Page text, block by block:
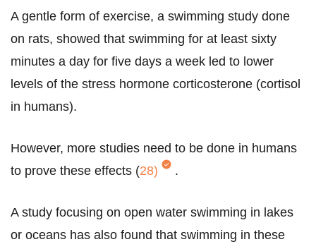
A gentle form of exercise, a swimming study done
on rats, showed that swimming for at least sixty
minutes a day for five days a week led to lower
levels of the stress hormone corticosterone (cortisol
in humans).
However, more studies need to be done in humans
to prove these effects (28) .
A study focusing on open water swimming in lakes
or oceans has also found that swimming in these